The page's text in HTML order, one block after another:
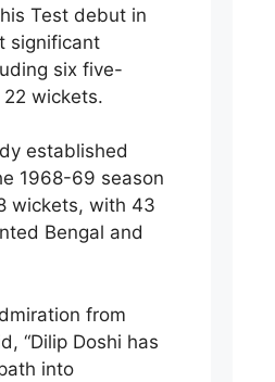
Test debut in
significant
six five-
wickets.
established
1968-69 season
wickets, with 43
Bengal and
from
“Dilip Doshi has
into